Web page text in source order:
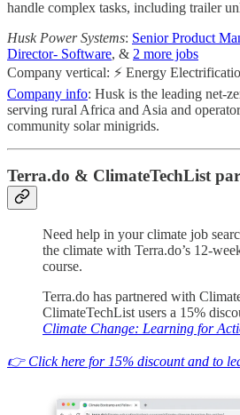
handle complex tasks, including trailer
Husk Power Systems: Senior Product
Director- Software, & 2 more jobs
Company vertical: ⚡ Energy
Company info: Husk is the leading net-
serving rural Africa and Asia and
community solar minigrids.
Terra.do & ClimateTechList
Need help in your climate job
the climate with Terra.do’s 12-
course.
Terra.do has partnered with
ClimateTechList users a 15%
Climate Change: Learning for
👉 Click here for 15% discount and to